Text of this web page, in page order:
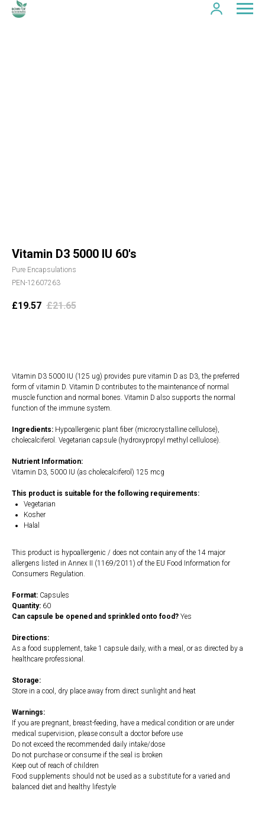
Vitamin D3 5000 IU 60's
Pure Encapsulations
PEN-12607263
£19.57 £21.65
Vitamin D3 5000 IU (125 ug) provides pure vitamin D as D3, the preferred
form of vitamin D. Vitamin D contributes to the maintenance of normal
muscle function and normal bones. Vitamin D also supports the normal
function of the immune system.
Ingredients: Hypoallergenic plant fiber (microcrystalline cellulose),
cholecalciferol. Vegetarian capsule (hydroxypropyl methyl cellulose).
Nutrient Information:
Vitamin D3, 5000 IU (as cholecalciferol) 125 mcg
This product is suitable for the following requirements:
Vegetarian
Kosher
Halal
This product is hypoallergenic / does not contain any of the 14 major
allergens listed in Annex II (1169/2011) of the EU Food Information for
Consumers Regulation.
Format: Capsules
Quantity: 60
Can capsule be opened and sprinkled onto food? Yes
Directions:
As a food supplement, take 1 capsule daily, with a meal, or as directed by a
healthcare professional.
Storage:
Store in a cool, dry place away from direct sunlight and heat
Warnings:
If you are pregnant, breast-feeding, have a medical condition or are under
medical supervision, please consult a doctor before use
Do not exceed the recommended daily intake/dose
Do not purchase or consume if the seal is broken
Keep out of reach of children
Food supplements should not be used as a substitute for a varied and
balanced diet and healthy lifestyle